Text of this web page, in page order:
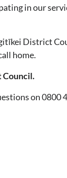
in our
District
home.
Council.
on 0800